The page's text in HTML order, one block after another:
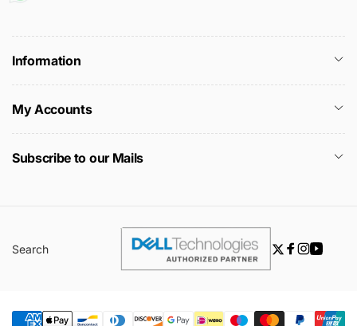
Information
My Accounts
Subscribe to our Mails
Search
Twitter
Facebook